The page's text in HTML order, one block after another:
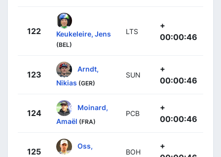
122 Keukeleire, Jens
(BEL)
LTS
+
00:00:46
123
Arndt,
Nikias (GER)
SUN
+
00:00:46
124
Moinard,
Amaël (FRA)
PCB
+
00:00:46
125
Oss,
BOH
+